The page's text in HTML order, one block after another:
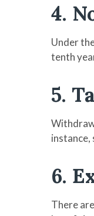
4.
Under
tenth
5.
6.
There